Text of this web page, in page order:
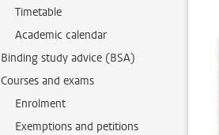
Timetable
Academic calendar
Binding study advice (BSA)
Courses and exams
Enrolment
Exemptions and petitions